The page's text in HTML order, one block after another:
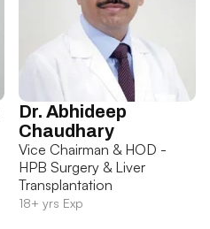
Dr. Abhideep
Chaudhary
Vice Chairman & HOD -
HPB Surgery & Liver
Transplantation
18+ yrs Exp